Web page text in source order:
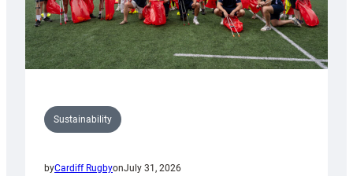
Sustainability
byCardiff RugbyonJuly 31, 2026